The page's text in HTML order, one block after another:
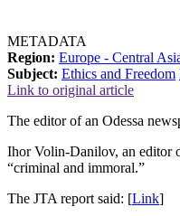
METADATA
Region: Europe - Central
Subject: Ethics and Freedom
Link to original article
The editor of an Odessa
Ihor Volin-Danilov, an editor
“criminal and immoral.”
The JTA report said: [Link]